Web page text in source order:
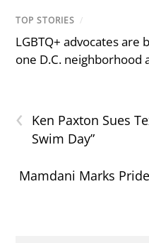
TOP STORIES /
LGBTQ+ advocates are
one D.C. neighborhood
‹
Ken Paxton Sues
Swim Day”
Mamdani Marks